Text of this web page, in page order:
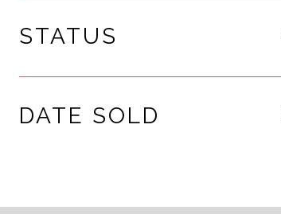
STATUS
DATE SOLD